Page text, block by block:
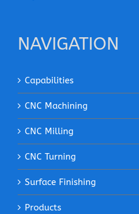
NAVIGATION
Capabilities
CNC Machining
CNC Milling
CNC Turning
Surface Finishing
Products